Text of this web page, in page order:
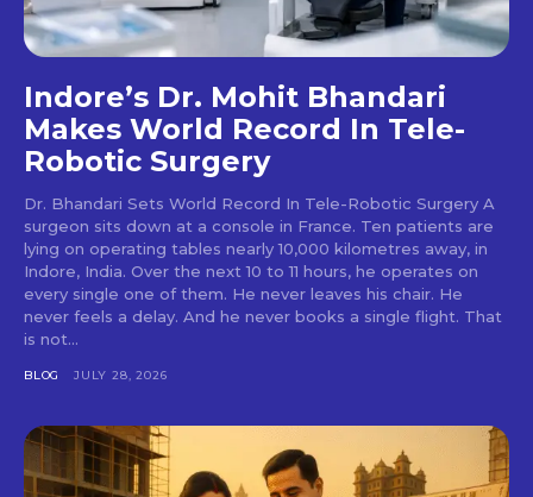
Indore’s Dr. Mohit Bhandari
Makes World Record In Tele-
Robotic Surgery
Dr. Bhandari Sets World Record In Tele-Robotic Surgery A
surgeon sits down at a console in France. Ten patients are
lying on operating tables nearly 10,000 kilometres away, in
Indore, India. Over the next 10 to 11 hours, he operates on
every single one of them. He never leaves his chair. He
never feels a delay. And he never books a single flight. That
is not...
BLOG JULY 28, 2026